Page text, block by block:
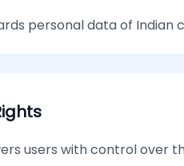
personal data of Indian
users with control over